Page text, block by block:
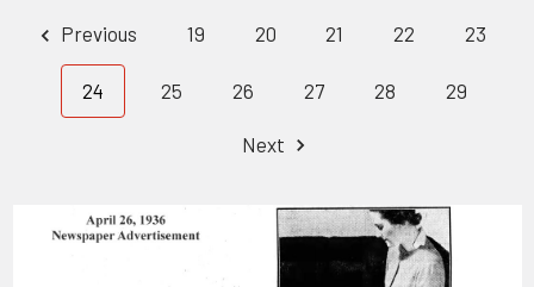
Previous 19 20 21 22 23
24 25 26 27 28 29
Next